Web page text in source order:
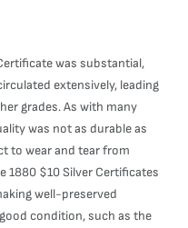
was substantial,
extensively, leading
grades. As with many
was not as durable as
to wear and tear from
1880 $10 Silver Certificates
well-preserved
condition, such as the